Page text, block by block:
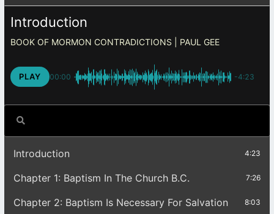
Introduction
BOOK OF MORMON CONTRADICTIONS
PLAY 00:00 -4:23
Introduction 4:23
Chapter 1: Baptism In The Church B.C. 7:26
Chapter 2: Baptism Is Necessary For Salvation 8:03